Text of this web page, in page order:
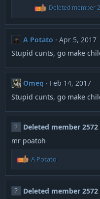
:
R
e
a
c
t
i
o
s
Deleted member
A Potato
Apr 5, 2017
Stupid cunts, go make
Omeq
Feb 14, 2017
Stupid cunts, go make
Deleted member 2572
mr poatoh
R
a
t
A Potato
Deleted member 2572